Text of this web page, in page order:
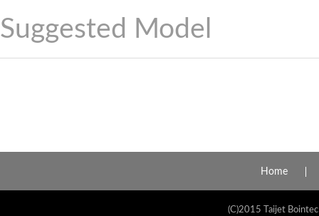
Suggested Model
Home
(C)2015 Taijet